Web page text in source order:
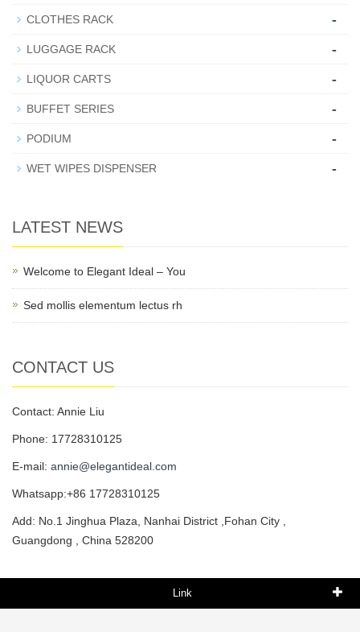
CLOTHES RACK -
LUGGAGE RACK -
LIQUOR CARTS -
BUFFET SERIES -
PODIUM -
WET WIPES DISPENSER -
LATEST NEWS
Welcome to Elegant Ideal – You
Sed mollis elementum lectus rh
CONTACT US
Contact: Annie Liu
Phone: 17728310125
E-mail: annie@elegantideal.com
Whatsapp:+86 17728310125
Add: No.1 Jinghua Plaza, Nanhai District ,Fohan City ,
Guangdong , China 528200
Link